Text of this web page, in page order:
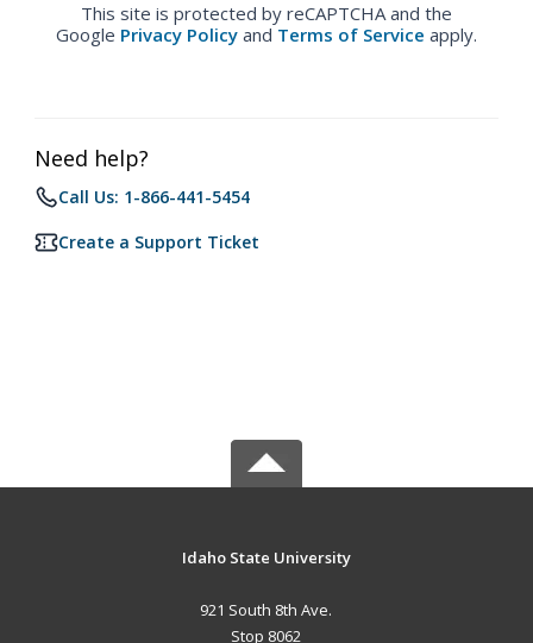
This site is protected by reCAPTCHA and the
Google Privacy Policy and Terms of Service apply.
Need help?
Call Us: 1-866-441-5454
Create a Support Ticket
Idaho State University
921 South 8th Ave.
Stop 8062